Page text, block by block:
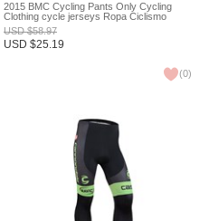
2015 BMC Cycling Pants Only Cycling
Clothing cycle jerseys Ropa Ciclismo
bicicletas maillot ciclismo XXS
USD$58.97
USD $25.19
(0)